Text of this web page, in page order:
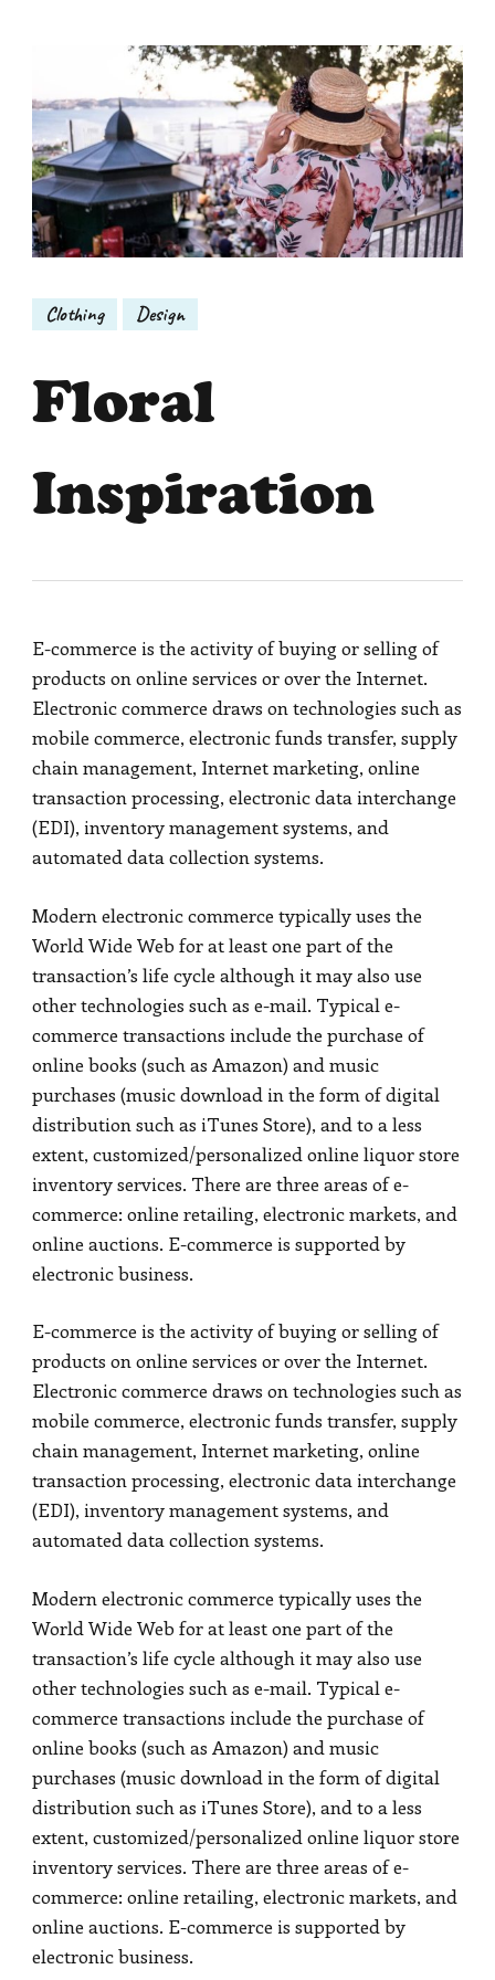
Clothing Design
Floral
Inspiration
E-commerce is the activity of buying or selling of
products on online services or over the Internet.
Electronic commerce draws on technologies such as
mobile commerce, electronic funds transfer, supply
chain management, Internet marketing, online
transaction processing, electronic data interchange
(EDI), inventory management systems, and
automated data collection systems.
Modern electronic commerce typically uses the
World Wide Web for at least one part of the
transaction’s life cycle although it may also use
other technologies such as e-mail. Typical e-
commerce transactions include the purchase of
online books (such as Amazon) and music
purchases (music download in the form of digital
distribution such as iTunes Store), and to a less
extent, customized/personalized online liquor store
inventory services. There are three areas of e-
commerce: online retailing, electronic markets, and
online auctions. E-commerce is supported by
electronic business.
E-commerce is the activity of buying or selling of
products on online services or over the Internet.
Electronic commerce draws on technologies such as
mobile commerce, electronic funds transfer, supply
chain management, Internet marketing, online
transaction processing, electronic data interchange
(EDI), inventory management systems, and
automated data collection systems.
Modern electronic commerce typically uses the
World Wide Web for at least one part of the
transaction’s life cycle although it may also use
other technologies such as e-mail. Typical e-
commerce transactions include the purchase of
online books (such as Amazon) and music
purchases (music download in the form of digital
distribution such as iTunes Store), and to a less
extent, customized/personalized online liquor store
inventory services. There are three areas of e-
commerce: online retailing, electronic markets, and
online auctions. E-commerce is supported by
electronic business.